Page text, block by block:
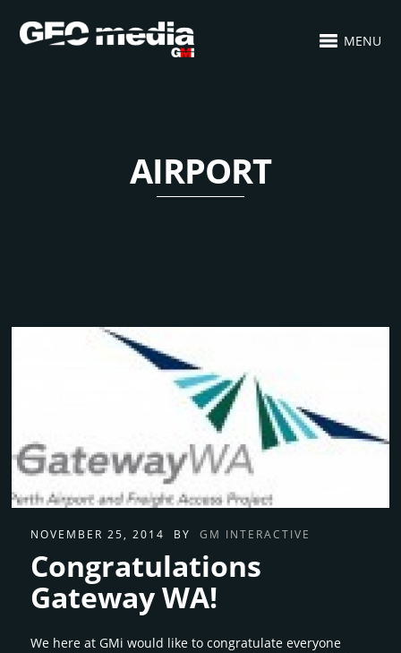
MENU
AIRPORT
NOVEMBER 25, 2014 BY GM INTERACTIVE
Congratulations
Gateway WA!
We here at GMi would like to congratulate everyone